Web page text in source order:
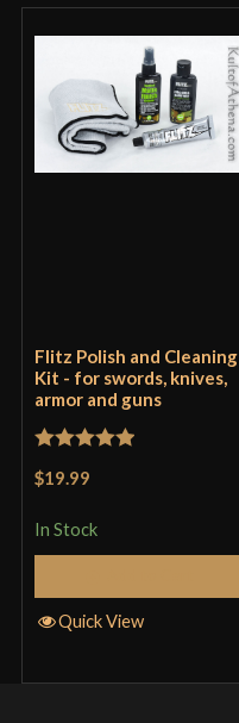
Flitz Polish and Cleaning
Kit - for swords, knives,
armor and guns
Rated
$19.99
In Stock
Quick View